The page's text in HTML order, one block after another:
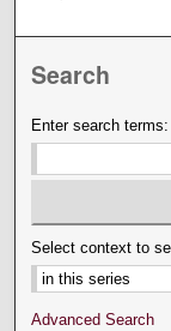
Search
Enter search terms:
Select context to
Advanced Search